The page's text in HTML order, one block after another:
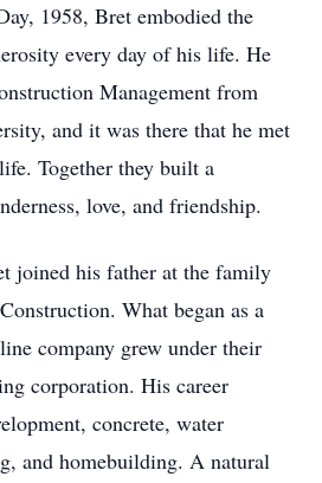
1958, Bret embodied the
every day of his life. He
Management from
and it was there that he met
Together they built a
love, and friendship.
joined his father at the family
What began as a
company grew under their
corporation. His career
concrete, water
and homebuilding. A natural